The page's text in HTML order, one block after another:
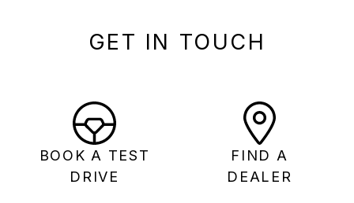
GET IN TOUCH
BOOK A TEST
DRIVE
FIND A
DEALER